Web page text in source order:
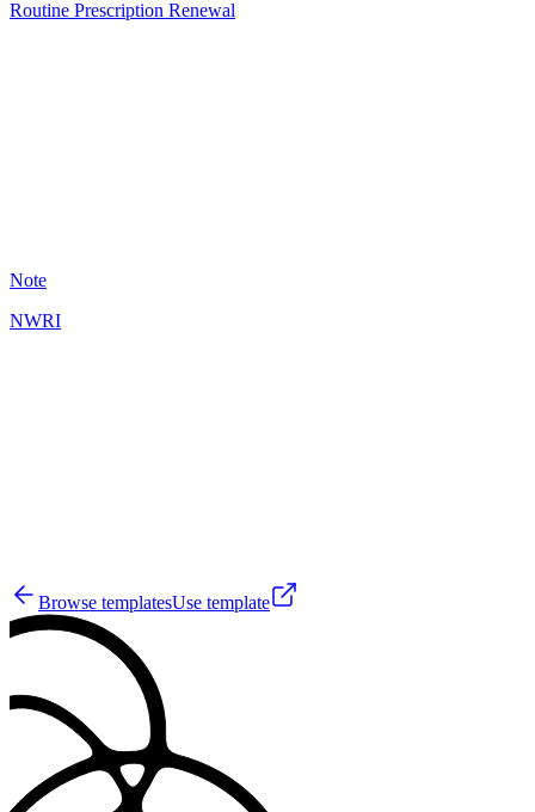
Routine Prescription Renewal
Note
NWRI
Browse templatesUse template